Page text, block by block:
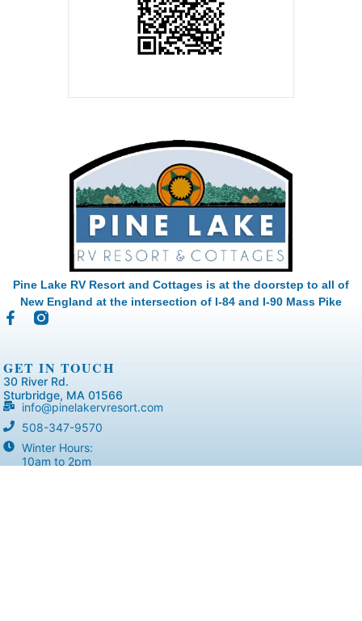
Pine Lake RV Resort and Cottages is at the doorstep to all of
New England at the intersection of I-84 and I-90 Mass Pike
GET IN TOUCH
30 River Rd.
Sturbridge, MA 01566
info@pinelakervresort.com
508-347-9570
Winter Hours:
10am to 2pm